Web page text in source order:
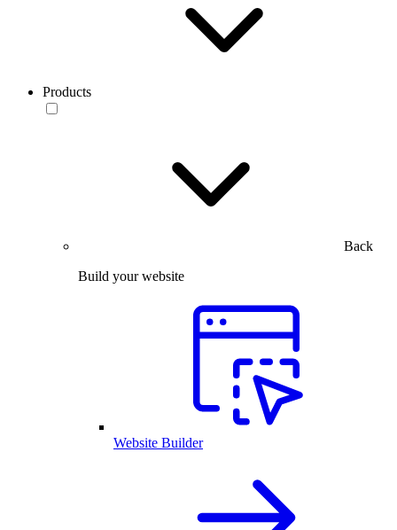
Products
Back
Build your website
Website Builder